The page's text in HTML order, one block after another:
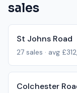
sales
St Johns Road
27 sales · avg
Colchester